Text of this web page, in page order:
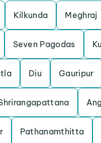
Kilkunda Meghraj
Seven Pagodas
Diu Gauripur
Pathanamthitta